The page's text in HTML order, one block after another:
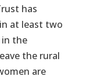
has
at least two
in the
the rural
are